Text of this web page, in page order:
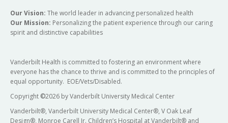
Our Vision: The world leader in advancing personalized health
Our Mission: Personalizing the patient experience through our caring
spirit and distinctive capabilities
Vanderbilt Health is committed to fostering an environment where
everyone has the chance to thrive and is committed to the principles of
equal opportunity. EOE/Vets/Disabled.
Copyright ©2026 by Vanderbilt University Medical Center
Vanderbilt®, Vanderbilt University Medical Center®, V Oak Leaf
Design®, Monroe Carell Jr. Children’s Hospital at Vanderbilt® and